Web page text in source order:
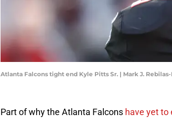
Atlanta Falcons tight end Kyle Pitts Sr. | Mark J.
Part of why the Atlanta Falcons have yet to